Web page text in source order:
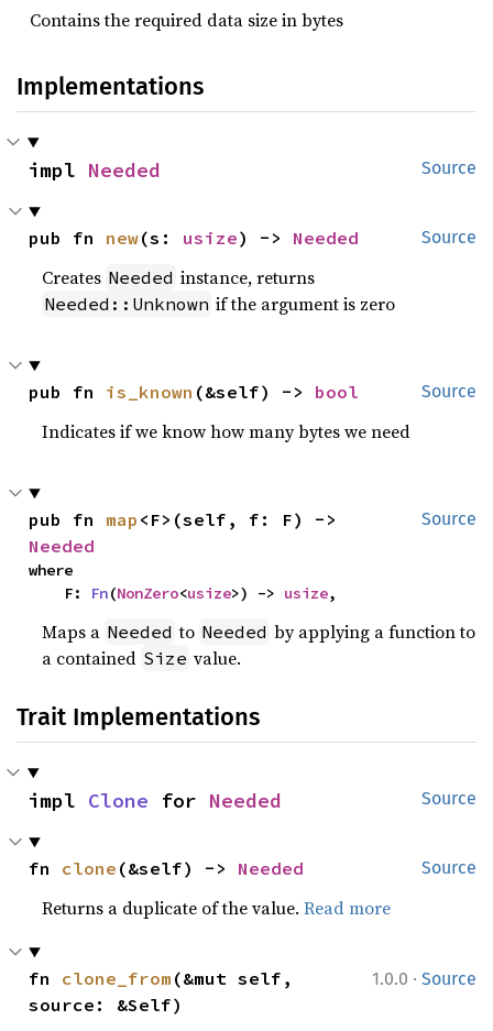
Contains the required data size in bytes
Implementations
Source
impl Needed
Source
pub fn new(s: usize) -> Needed
Creates Needed instance, returns
Needed::Unknown if the argument is zero
Source
pub fn is_known (&self) -> bool
Indicates if we know how many bytes we need
Source
pub fn map
Needed
where
    F:
Fn(NonZero<usize>) -> usize,
Maps a Needed to Needed by applying a function to
a contained Size value.
Trait Implementations
Source
impl Clone for Needed
Source
fn clone (&self) -> Needed
Returns a duplicate of the value.Read more
1.0.0 · Source
fn clone_from (&mut self,
source: &Self)